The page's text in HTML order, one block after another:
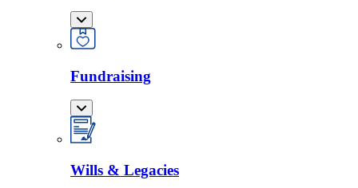
Fundraising
Wills & Legacies